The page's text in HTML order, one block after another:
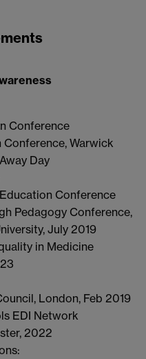
Conference
Warwick
Day
Conference
Pedagogy Conference,
July 2019
in Medicine
London, Feb 2019
EDI Network
2022